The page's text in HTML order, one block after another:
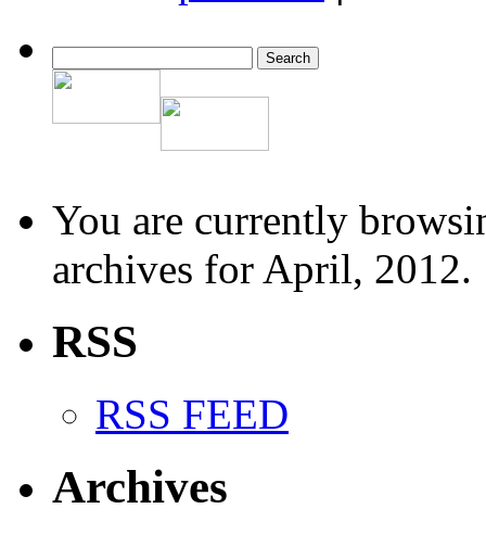
You are currently
archives for April, 2012.
RSS
RSS FEED
Archives